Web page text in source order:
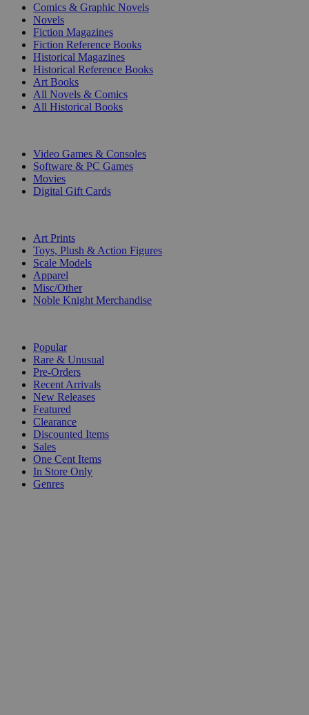
Comics & Graphic Novels
Novels
Fiction Magazines
Fiction Reference Books
Historical Magazines
Historical Reference Books
Art Books
All Novels & Comics
All Historical Books
Video Games & Consoles
Software & PC Games
Movies
Digital Gift Cards
Art Prints
Toys, Plush & Action Figures
Scale Models
Apparel
Misc/Other
Noble Knight Merchandise
Popular
Rare & Unusual
Pre-Orders
Recent Arrivals
New Releases
Featured
Clearance
Discounted Items
Sales
One Cent Items
In Store Only
Genres